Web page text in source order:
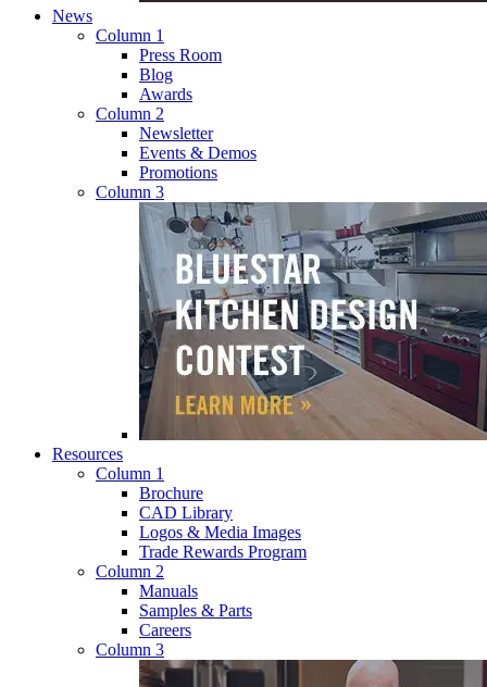
News
Column 1
Press Room
Blog
Awards
Column 2
Newsletter
Events & Demos
Promotions
Column 3
Resources
Column 1
Brochure
CAD Library
Logos & Media Images
Trade Rewards Program
Column 2
Manuals
Samples & Parts
Careers
Column 3